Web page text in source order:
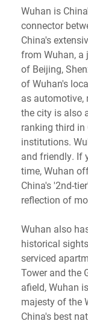
Wuhan is
connector
China's
from Wuhan, a
of Beijing,
of Wuhan's
as automotive,
the city is also
ranking third
institutions.
and friendly. If
time, Wuhan
China's '2nd-
reflection of
Wuhan also
historical
serviced
Tower and the
afield, Wuhan
majesty of the
China's best